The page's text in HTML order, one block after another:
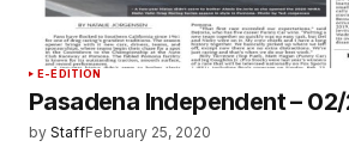
E-EDITION
Pasadena Independent –
by StaffFebruary 25, 2020